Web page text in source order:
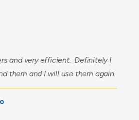
and very efficient. Definitely I
them and I will use them again.